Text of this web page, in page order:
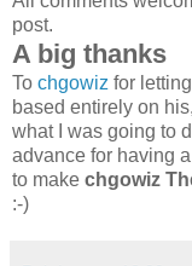
post.
A big thanks
To chgowiz for
based entirely on
what I was going to
advance for having
to make chgowiz
:-)